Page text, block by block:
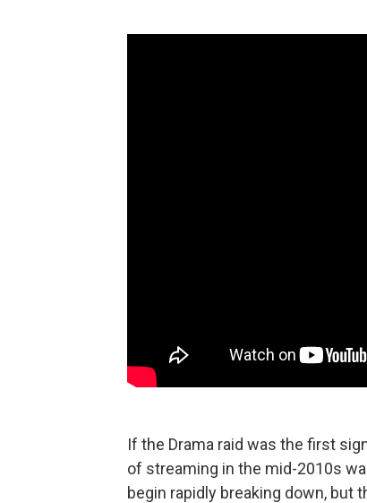
If the Drama raid was the first
of streaming in the mid-2010s
begin rapidly breaking down, but